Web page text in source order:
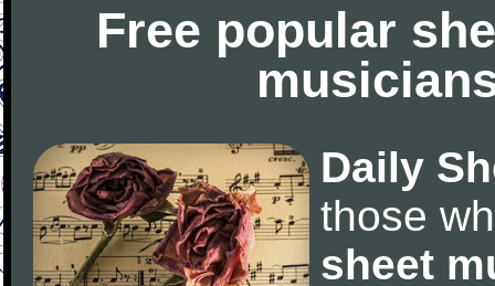
Free popular
Daily
those
sheet